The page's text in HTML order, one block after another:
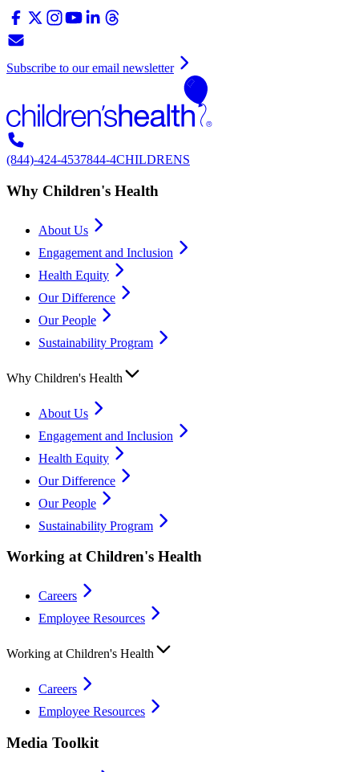
Subscribe to our email newsletter
(844)-424-4537844-4CHILDRENS
Why Children's Health
About Us
Engagement and Inclusion
Health Equity
Our Difference
Our People
Sustainability Program
Why Children's Health
About Us
Engagement and Inclusion
Health Equity
Our Difference
Our People
Sustainability Program
Working at Children's Health
Careers
Employee Resources
Working at Children's Health
Careers
Employee Resources
Media Toolkit